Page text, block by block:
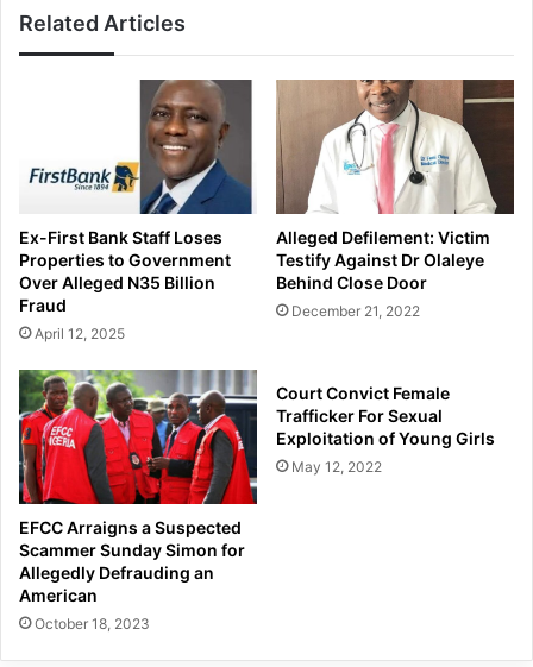
Related Articles
Ex-First Bank Staff Loses
Properties to Government
Over Alleged N35 Billion
Fraud
April 12, 2025
Alleged Defilement: Victim
Testify Against Dr Olaleye
Behind Close Door
December 21, 2022
EFCC Arraigns a Suspected
Scammer Sunday Simon for
Allegedly Defrauding an
American
October 18, 2023
Court Convict Female
Trafficker For Sexual
Exploitation of Young Girls
May 12, 2022